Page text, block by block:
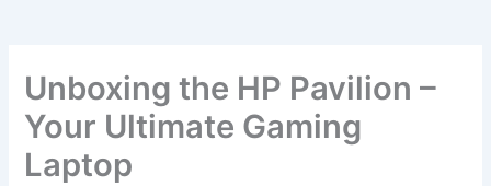
Unboxing the HP Pavilion –
Your Ultimate Gaming
Laptop